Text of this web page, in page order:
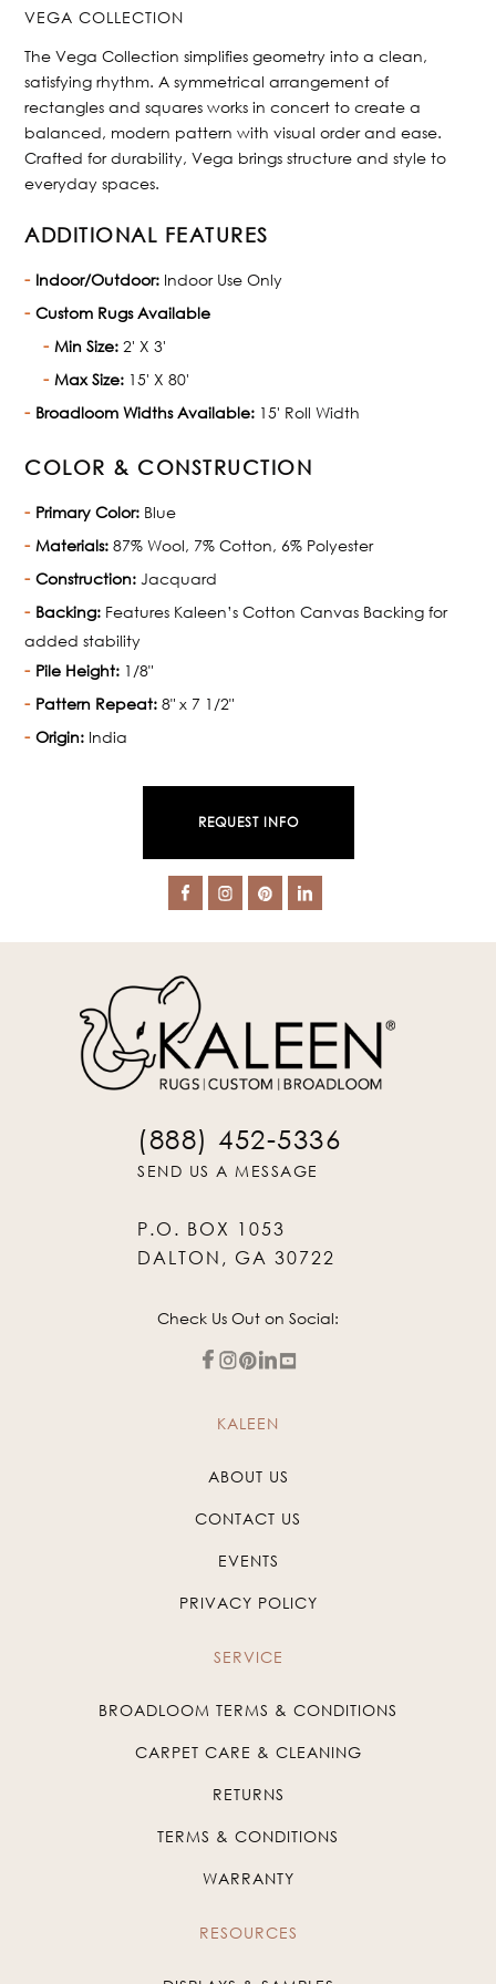
VEGA COLLECTION
The Vega Collection simplifies geometry into a clean,
satisfying rhythm. A symmetrical arrangement of
rectangles and squares works in concert to create a
balanced, modern pattern with visual order and ease.
Crafted for durability, Vega brings structure and style to
everyday spaces.
ADDITIONAL FEATURES
Indoor/Outdoor: Indoor Use Only
Custom Rugs Available
Min Size: 2' X 3'
Max Size: 15' X 80'
Broadloom Widths Available: 15' Roll Width
COLOR & CONSTRUCTION
Primary Color: Blue
Materials: 87% Wool, 7% Cotton, 6% Polyester
Construction: Jacquard
Backing: Features Kaleen’s Cotton Canvas Backing for
added stability
Pile Height: 1/8"
Pattern Repeat: 8" x 7 1/2"
Origin: India
REQUEST INFO
(888) 452-5336
SEND US A MESSAGE
P.O. BOX 1053
DALTON, GA 30722
Check Us Out on Social:
KALEEN
ABOUT US
CONTACT US
EVENTS
PRIVACY POLICY
SERVICE
BROADLOOM TERMS & CONDITIONS
CARPET CARE & CLEANING
RETURNS
TERMS & CONDITIONS
WARRANTY
RESOURCES